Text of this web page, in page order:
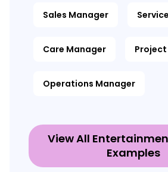
Sales Manager
Care Manager
Operations Manager
View All
Examples